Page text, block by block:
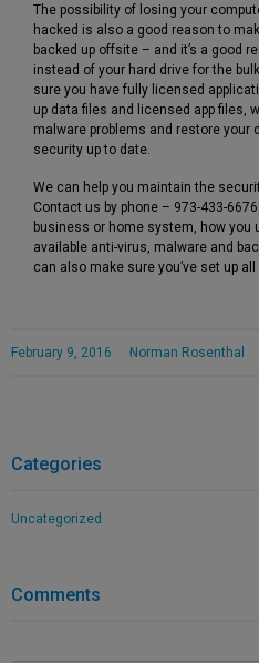
The possibility of losing your
hacked is also a good reason to
backed up offsite – and it’s a good
instead of your hard drive for the
sure you have fully licensed
up data files and licensed app files,
malware problems and restore your
security up to date.
We can help you maintain the
Contact us by phone – 973-433-
business or home system, how you
available anti-virus, malware and
can also make sure you’ve set up
February 9, 2016 Norman Rosenthal
Categories
Uncategorized
Comments